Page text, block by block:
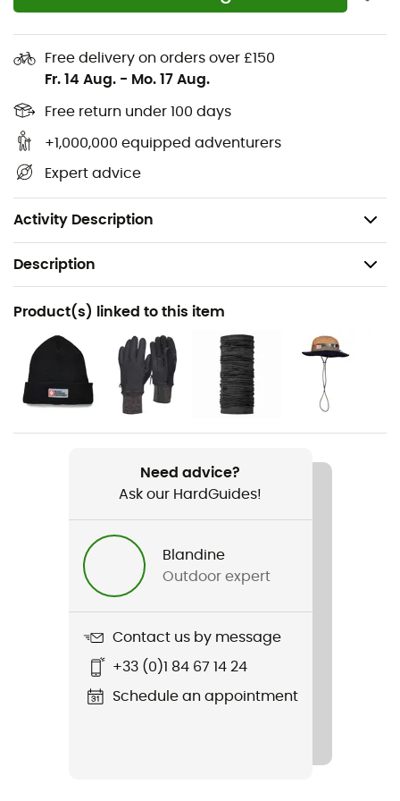
Free delivery on orders over £150
Fr. 14 Aug. - Mo. 17 Aug.
Free return under 100 days
+1,000,000 equipped adventurers
Expert advice
Activity Description
Gusseted seat panel
Pre-shaped knees
Elastic waistband adjustable with drawstring
Zippered and snap-button leg cuffs
Rear zippered pocket
Compressible: folds into its right rear pocket and
Weight: 277 g
Description
Recommanded use
Hiking / Trekking / Mountaineering
Gender
Men
Weight
M Stormline Str Fl Zp Rn Pants
Other Features
Elastic hem / adjustable hem with a drawstring
Type Of Waterproofing
Featured Technologies
Product(s) linked to this item
Need advice?
Ask our HardGuides!
Blandine
Outdoor expert
Contact us by message
+33 (0)1 84 67 14 24
Schedule an appointment